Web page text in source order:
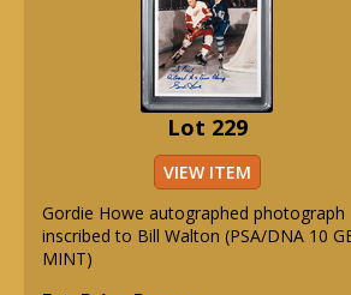
Lot 229
VIEW ITEM
Gordie Howe autographed photograph
inscribed to Bill Walton (PSA/DNA 10
MINT)